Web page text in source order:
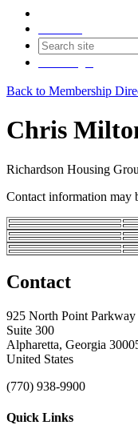
Back to Membership
Chris
Richardson Housing
Contact information may
Contact
925 North Point Parkway
Suite 300
Alpharetta, Georgia
United States
(770) 938-9900
Quick Links